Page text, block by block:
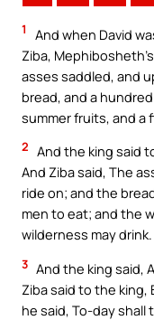
1
And when David
Ziba,
asses saddled, and
bread, and a
summer fruits, and a
2 And the king said
And Ziba said, The
ride on; and the
men to eat; and the
wilderness may drink.
3 And the king said,
Ziba said to the king,
he said, To-day